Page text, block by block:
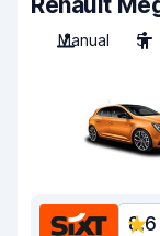
Manual
5
8.6